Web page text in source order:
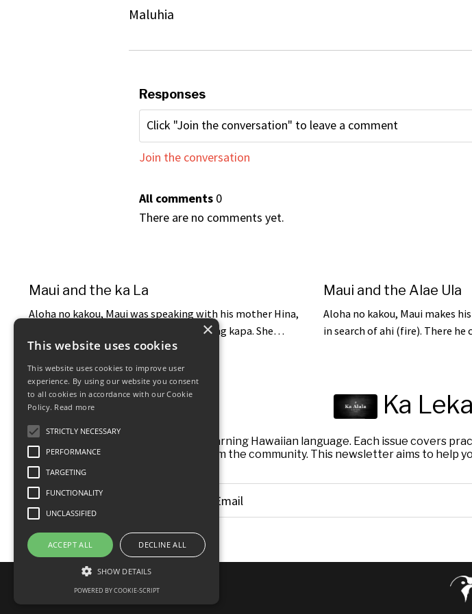
Maluhia
Responses
Join the conversation
All comments 0
There are no comments yet.
Maui and the ka La
Aloha no kakou, Maui was speaking with his mother Hina,
who shared about the difficulty of making kapa. She
would go through the strenuous work of making it and
finally kaulai (hang dry) it, only to find that after a day, a
week, even a whole month, "aole e maloo" (it would not
dry). The length of the sun simply was not enough. At the
time, kapa was dried by ahi. One day Hina expressed her
frus...
Maui and the Alae Ula
Aloha no kakou, Maui makes
in search of ahi (fire). There he
except one who was not so
of this Alae and tied it up so it
Ka
A weekly newsletter for anyone learning Hawaiian language. Each issue covers
insights and real stories from the community. This newsletter aims to help
© 2026 Ka Alala
×
This website uses cookies
This website uses cookies to improve user
experience. By using our website you consent
to all cookies in accordance with our Cookie
Policy. Read more
STRICTLY NECESSARY
PERFORMANCE
TARGETING
FUNCTIONALITY
UNCLASSIFIED
ACCEPT ALL DECLINE ALL
SHOW DETAILS
POWERED BY COOKIE-SCRIPT